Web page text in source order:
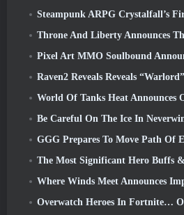
Steampunk ARPG Crystalfall’s First Content Update
Throne And Liberty Announces The
Pixel Art MMO Soulbound
Raven2 Reveals Reveals
World Of Tanks Heat Announces Official
Be Careful On The Ice In
GGG Prepares To Move Path Of Exile 2’s Fate Of The Vaal Leagues
The Most Significant Hero Buffs
Where Winds Meet Announces Imperial Palace Expansion
Overwatch Heroes In Fortnite… Of